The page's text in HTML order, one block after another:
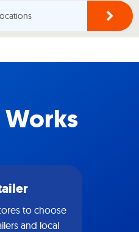
to choose
and local